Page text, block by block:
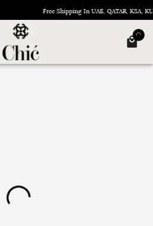
Free Shipping In UAE, QATAR, KSA,